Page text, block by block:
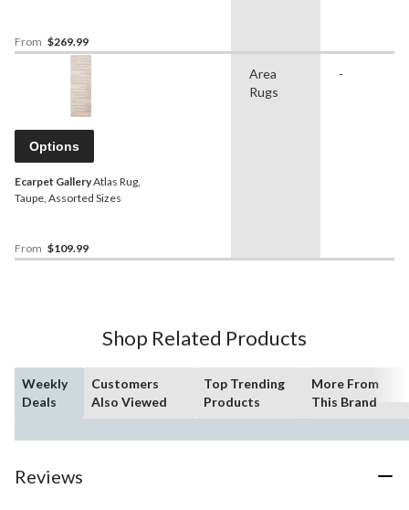
From $269.99
Options
Ecarpet GalleryAtlas Rug,
Taupe, Assorted Sizes
From $109.99
Area
Rugs
-
Shop Related Products
Weekly
Deals
Customers
Also Viewed
Top Trending
Products
More From
This Brand
Reviews